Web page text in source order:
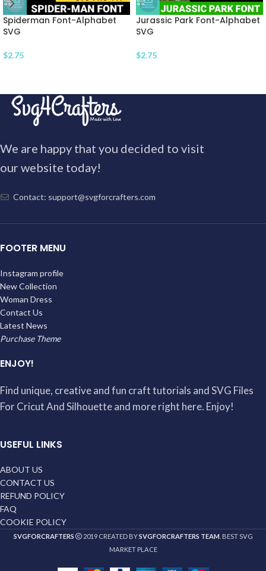
Spiderman Font-Alphabet
SVG
$2.75
Jurassic Park Font-Alphabet
SVG
$2.75
We are happy that you decided to visit
our website today!
Contact: support@svgforcrafters.com
FOOTER MENU
Instagram profile
New Collection
Woman Dress
Contact Us
Latest News
Purchase Theme
ENJOY!
Find unique, creative and fun craft tutorials and SVG Files
For Cricut And Silhouette and more right here. Enjoy!
USEFUL LINKS
ABOUT US
CONTACT US
REFUND POLICY
FAQ
COOKIE POLICY
SVGFORCRAFTERS 2019 CREATED BYSVGFORCRAFTERS TEAM . BEST SVG
MARKET PLACE